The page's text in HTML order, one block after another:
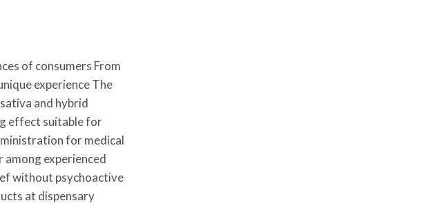
of consumers From
experience The
and hybrid
effect suitable for
for medical
among experienced
without psychoactive
at dispensary